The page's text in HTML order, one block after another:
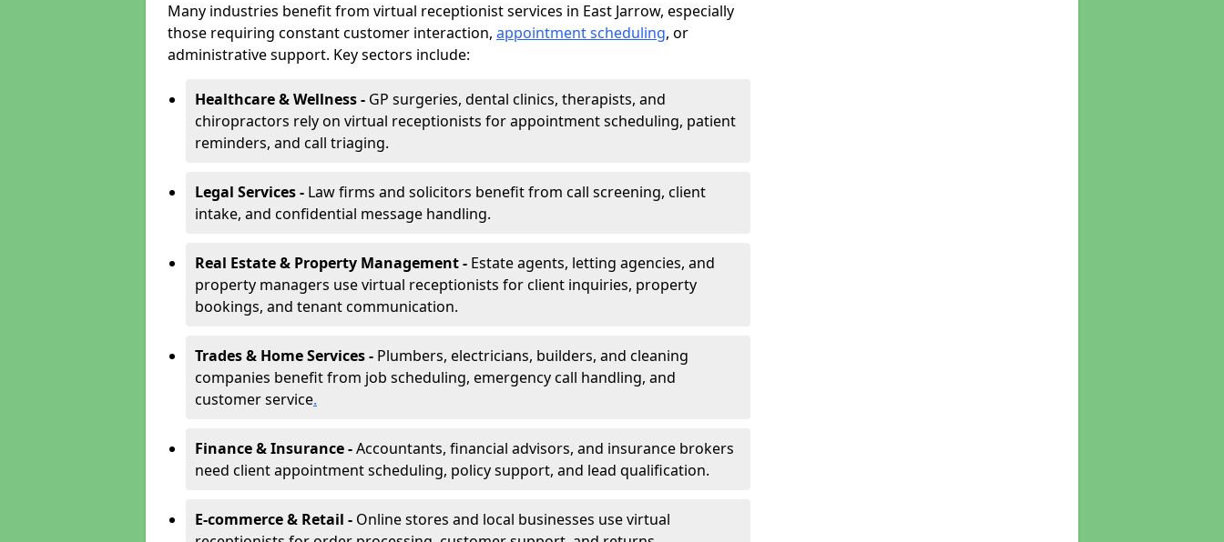
Many industries benefit from virtual receptionist services in East Jarrow, especially
those requiring constant customer interaction, appointment scheduling, or
administrative support. Key sectors include:
Healthcare & Wellness - GP surgeries, dental clinics, therapists, and
chiropractors rely on virtual receptionists for appointment scheduling, patient
reminders, and call triaging.
Legal Services - Law firms and solicitors benefit from call screening, client
intake, and confidential message handling.
Real Estate & Property Management - Estate agents, letting agencies, and
property managers use virtual receptionists for client inquiries, property
bookings, and tenant communication.
Trades & Home Services - Plumbers, electricians, builders, and cleaning
companies benefit from job scheduling, emergency call handling, and
customer service.
Finance & Insurance -Accountants, financial advisors, and insurance brokers
need client appointment scheduling, policy support, and lead qualification.
E-commerce & Retail - Online stores and local businesses use virtual